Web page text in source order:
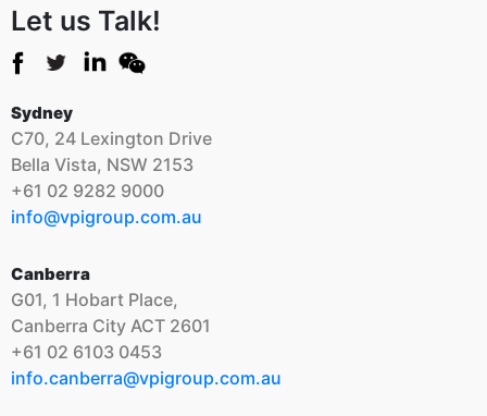
Let us Talk!
Sydney
C70, 24 Lexington Drive
Bella Vista, NSW 2153
+61 02 9282 9000
info@vpigroup.com.au
Canberra
G01, 1 Hobart Place,
Canberra City ACT 2601
+61 02 6103 0453
info.canberra@vpigroup.com.au